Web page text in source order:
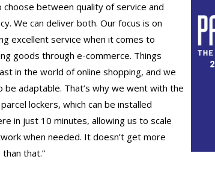
choose between quality of service and
We can deliver both. Our focus is on
excellent service when it comes to
goods through e-commerce. Things
in the world of online shopping, and we
be adaptable. That’s why we went with the
lockers, which can be installed
in just 10 minutes, allowing us to scale
when needed. It doesn’t get more
that.”